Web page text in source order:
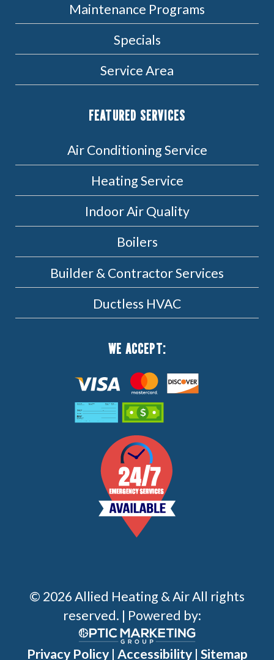
Maintenance Programs
Specials
Service Area
FEATURED SERVICES
Air Conditioning Service
Heating Service
Indoor Air Quality
Boilers
Builder & Contractor Services
Ductless HVAC
WE ACCEPT:
© 2026 Allied Heating & Air All rights
reserved. | Powered by:
Privacy Policy| Accessibility| Sitemap